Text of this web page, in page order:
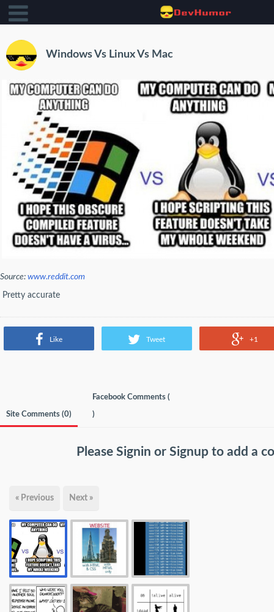
Windows Vs Linux Vs Mac
Source: www.reddit.com
Pretty accurate
Like Tweet +1
Site Comments (0)
Facebook Comments (
)
Please Signin or Signup to add a
« Previous Next »